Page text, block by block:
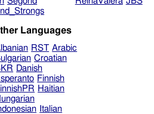
Languages
RST Arabic
Croatian
Danish
Finnish
Haitian
Italian